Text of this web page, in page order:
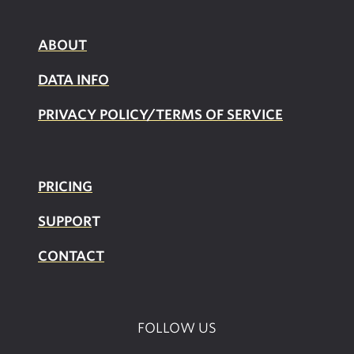
ABOUT
DATA INFO
PRIVACY POLICY/TERMS OF SERVICE
PRICING
SUPPORT
CONTACT
FOLLOW US